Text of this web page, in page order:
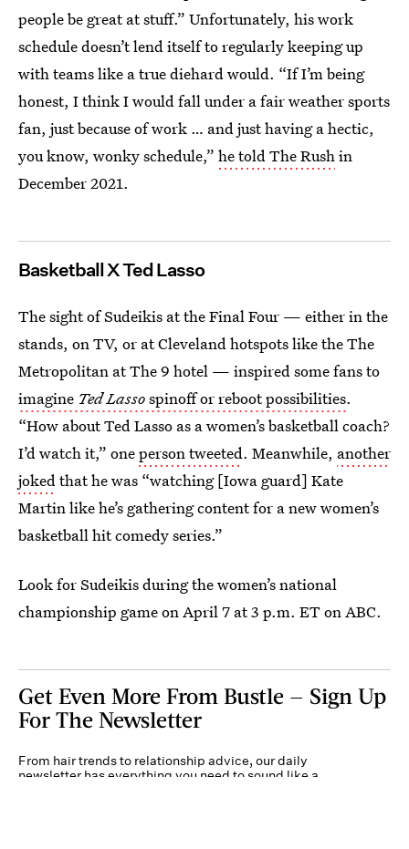
people be great at stuff.” Unfortunately, his work
schedule doesn’t lend itself to regularly keeping up
with teams like a true diehard would. “If I’m being
honest, I think I would fall under a fair weather sports
fan, just because of work … and just having a hectic,
you know, wonky schedule,” he told The Rushin
December 2021.
Basketball X Ted Lasso
The sight of Sudeikis at the Final Four — either in the
stands, on TV, or at Cleveland hotspots like the The
Metropolitan at The 9 hotel — inspired some fans to
imagine Ted Lassospinoff or reboot possibilities.
“How about Ted Lasso as a women’s basketball coach?
I’d watch it,” oneperson tweeted. Meanwhile, another
jokedthat he was “watching [Iowa guard] Kate
Martin like he’s gathering content for a new women’s
basketball hit comedy series.”
Look for Sudeikis during the women’s national
championship game on April 7 at 3 p.m. ET on ABC.
Get Even More From Bustle — Sign Up
For The Newsletter
From hair trends to relationship advice, our daily
newsletter has everything you need to sound like a